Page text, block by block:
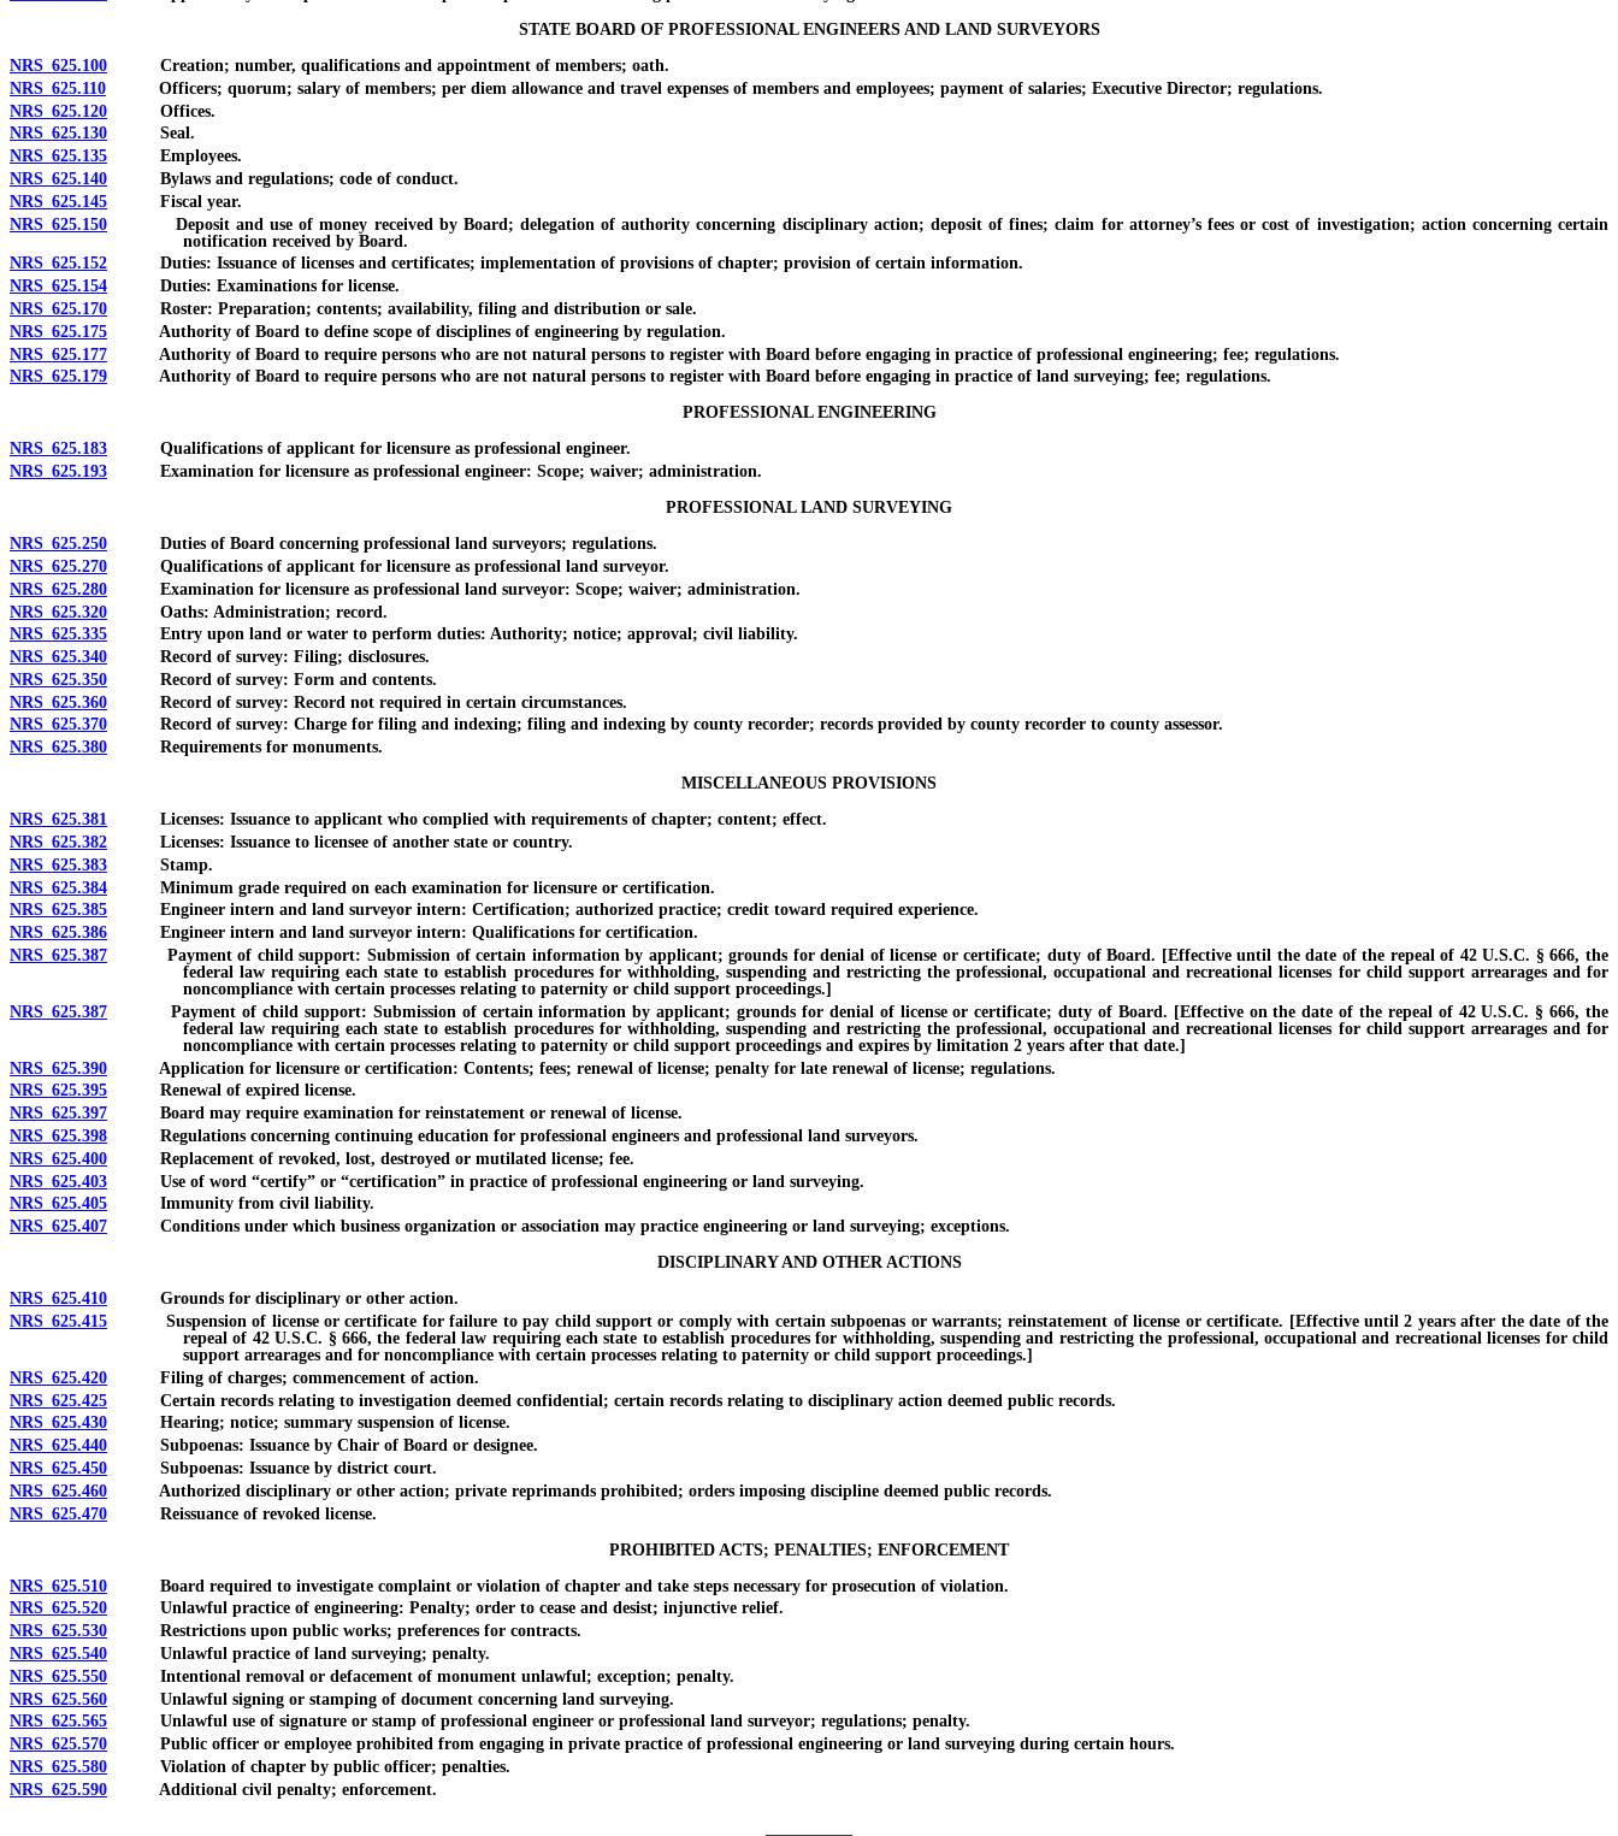
STATE BOARD OF PROFESSIONAL ENGINEERS AND LAND SURVEYORS
NRS 625.100 Creation; number, qualifications and appointment of members; oath.
NRS 625.110 Officers; quorum; salary of members; per diem allowance and travel expenses of members and employees; payment of salaries; Executive Director; regulations.
NRS 625.120 Offices.
NRS 625.130 Seal.
NRS 625.135 Employees.
NRS 625.140 Bylaws and regulations; code of conduct.
NRS 625.145 Fiscal year.
NRS 625.150 Deposit and use of money received by Board; delegation of authority concerning disciplinary action; deposit of fines; claim for attorney’s fees or cost of investigation; action concerning certain
notification received by Board.
NRS 625.152 Duties: Issuance of licenses and certificates; implementation of provisions of chapter; provision of certain information.
NRS 625.154 Duties: Examinations for license.
NRS 625.170 Roster: Preparation; contents; availability, filing and distribution or sale.
NRS 625.175 Authority of Board to define scope of disciplines of engineering by regulation.
NRS 625.177 Authority of Board to require persons who are not natural persons to register with Board before engaging in practice of professional engineering; fee; regulations.
NRS 625.179 Authority of Board to require persons who are not natural persons to register with Board before engaging in practice of land surveying; fee; regulations.
PROFESSIONAL ENGINEERING
NRS 625.183 Qualifications of applicant for licensure as professional engineer.
NRS 625.193 Examination for licensure as professional engineer: Scope; waiver; administration.
PROFESSIONAL LAND SURVEYING
NRS 625.250 Duties of Board concerning professional land surveyors; regulations.
NRS 625.270 Qualifications of applicant for licensure as professional land surveyor.
NRS 625.280 Examination for licensure as professional land surveyor: Scope; waiver; administration.
NRS 625.320 Oaths: Administration; record.
NRS 625.335 Entry upon land or water to perform duties: Authority; notice; approval; civil liability.
NRS 625.340 Record of survey: Filing; disclosures.
NRS 625.350 Record of survey: Form and contents.
NRS 625.360 Record of survey: Record not required in certain circumstances.
NRS 625.370 Record of survey: Charge for filing and indexing; filing and indexing by county recorder; records provided by county recorder to county assessor.
NRS 625.380 Requirements for monuments.
MISCELLANEOUS PROVISIONS
NRS 625.381 Licenses: Issuance to applicant who complied with requirements of chapter; content; effect.
NRS 625.382 Licenses: Issuance to licensee of another state or country.
NRS 625.383 Stamp.
NRS 625.384 Minimum grade required on each examination for licensure or certification.
NRS 625.385 Engineer intern and land surveyor intern: Certification; authorized practice; credit toward required experience.
NRS 625.386 Engineer intern and land surveyor intern: Qualifications for certification.
NRS 625.387 Payment of child support: Submission of certain information by applicant; grounds for denial of license or certificate; duty of Board. [Effective until the date of the repeal of 42 U.S.C. § 666, the
federal law requiring each state to establish procedures for withholding, suspending and restricting the professional, occupational and recreational licenses for child support arrearages and for
noncompliance with certain processes relating to paternity or child support proceedings.]
NRS 625.387 Payment of child support: Submission of certain information by applicant; grounds for denial of license or certificate; duty of Board. [Effective on the date of the repeal of 42 U.S.C. § 666, the
federal law requiring each state to establish procedures for withholding, suspending and restricting the professional, occupational and recreational licenses for child support arrearages and for
noncompliance with certain processes relating to paternity or child support proceedings and expires by limitation 2 years after that date.]
NRS 625.390 Application for licensure or certification: Contents; fees; renewal of license; penalty for late renewal of license; regulations.
NRS 625.395 Renewal of expired license.
NRS 625.397 Board may require examination for reinstatement or renewal of license.
NRS 625.398 Regulations concerning continuing education for professional engineers and professional land surveyors.
NRS 625.400 Replacement of revoked, lost, destroyed or mutilated license; fee.
NRS 625.403 Use of word “certify” or “certification” in practice of professional engineering or land surveying.
NRS 625.405 Immunity from civil liability.
NRS 625.407 Conditions under which business organization or association may practice engineering or land surveying; exceptions.
DISCIPLINARY AND OTHER ACTIONS
NRS 625.410 Grounds for disciplinary or other action.
NRS 625.415 Suspension of license or certificate for failure to pay child support or comply with certain subpoenas or warrants; reinstatement of license or certificate. [Effective until 2 years after the date of the
repeal of 42 U.S.C. § 666, the federal law requiring each state to establish procedures for withholding, suspending and restricting the professional, occupational and recreational licenses for child
support arrearages and for noncompliance with certain processes relating to paternity or child support proceedings.]
NRS 625.420 Filing of charges; commencement of action.
NRS 625.425 Certain records relating to investigation deemed confidential; certain records relating to disciplinary action deemed public records.
NRS 625.430 Hearing; notice; summary suspension of license.
NRS 625.440 Subpoenas: Issuance by Chair of Board or designee.
NRS 625.450 Subpoenas: Issuance by district court.
NRS 625.460 Authorized disciplinary or other action; private reprimands prohibited; orders imposing discipline deemed public records.
NRS 625.470 Reissuance of revoked license.
PROHIBITED ACTS; PENALTIES; ENFORCEMENT
NRS 625.510 Board required to investigate complaint or violation of chapter and take steps necessary for prosecution of violation.
NRS 625.520 Unlawful practice of engineering: Penalty; order to cease and desist; injunctive relief.
NRS 625.530 Restrictions upon public works; preferences for contracts.
NRS 625.540 Unlawful practice of land surveying; penalty.
NRS 625.550 Intentional removal or defacement of monument unlawful; exception; penalty.
NRS 625.560 Unlawful signing or stamping of document concerning land surveying.
NRS 625.565 Unlawful use of signature or stamp of professional engineer or professional land surveyor; regulations; penalty.
NRS 625.570 Public officer or employee prohibited from engaging in private practice of professional engineering or land surveying during certain hours.
NRS 625.580 Violation of chapter by public officer; penalties.
NRS 625.590 Additional civil penalty; enforcement.